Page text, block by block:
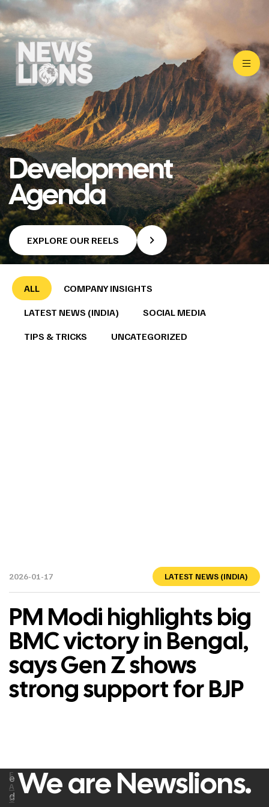
Development
Agenda
EXPLORE OUR REELS
ALL
COMPANY INSIGHTS
LATEST NEWS (INDIA)
SOCIAL MEDIA
TIPS & TRICKS
UNCATEGORIZED
2026-01-17 LATEST NEWS (INDIA)
PM Modi highlights big
BMC victory in Bengal,
says Gen Z shows
strong support for BJP
We are Newslions.
e
d
F
A
C